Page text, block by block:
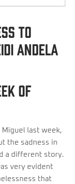
to
Andela
of
Miguel last week,
the sadness in
a different story.
very evident
that